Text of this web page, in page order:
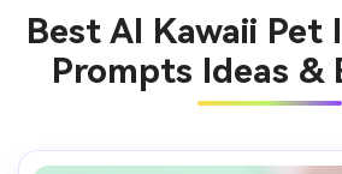
Best AI Kawaii
Prompts Ideas &